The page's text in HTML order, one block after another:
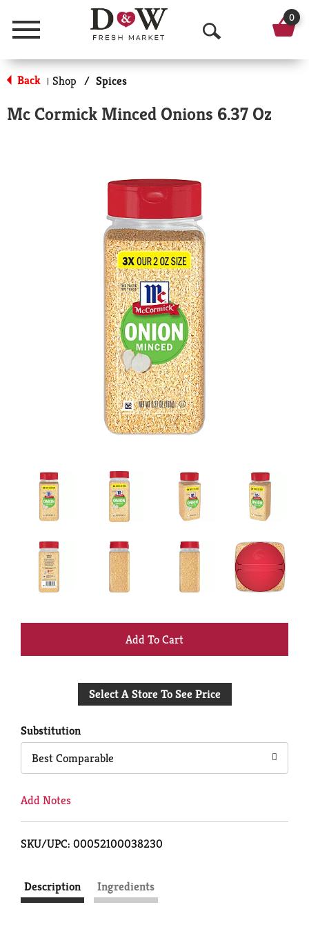
Menu
O
p
n
0
Back | Shop / Spices
Mc Cormick Minced Onions 6.37 Oz
+
to
Select A Store To See Price
Substitution
Best Comparable
Add Notes
SKU/UPC: 00052100038230
Description Ingredients